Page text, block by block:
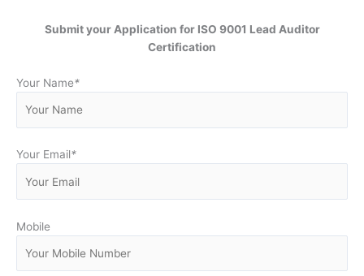
Submit your Application for ISO 9001 Lead Auditor
Certification
Your Name*
Your Email*
Mobile